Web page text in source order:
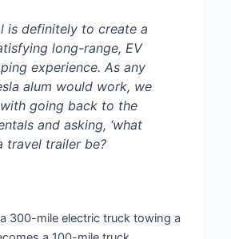
is definitely to create a
long-range, EV
experience. As any
alum would work, we
going back to the
and asking, ‘what
travel trailer be?
300-mile electric truck towing a